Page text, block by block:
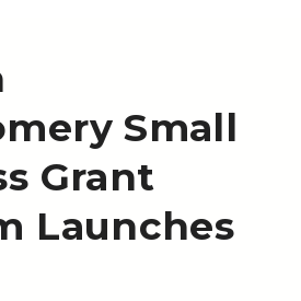
Small
Grant
Launches